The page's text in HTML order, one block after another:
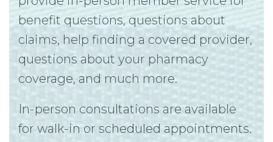
benefit questions, questions about
claims, help finding a covered provider,
questions about your pharmacy
coverage, and much more.
In-person consultations are available
for walk-in or scheduled appointments.